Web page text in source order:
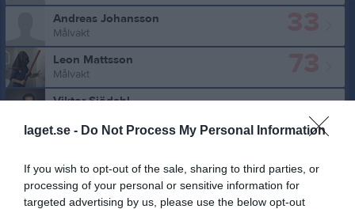
laget.se - Do Not Process My Personal Information
If you wish to opt-out of the sale, sharing to third parties, or
processing of your personal or sensitive information for
targeted advertising by us, please use the below opt-out
Andreas Johansson
Målvakt
Leon Mattsson
Målvakt
Viktor Sjödahl
2
Loke Persson
Höger/Vänster 6